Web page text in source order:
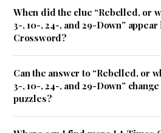
When did the clue “Rebelled, or
3-, 10-, 24-, and 29-Down”
Crossword?
Can the answer to “Rebelled, or
3-, 10-, 24-, and 29-Down”
puzzles?